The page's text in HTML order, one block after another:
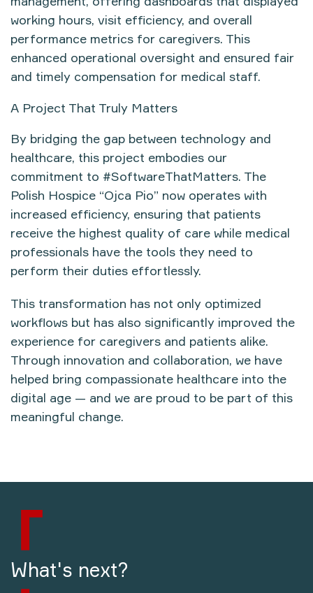
working hours, visit efficiency, and overall
performance metrics for caregivers. This
enhanced operational oversight and ensured fair
and timely compensation for medical staff.
A Project That Truly Matters
By bridging the gap between technology and
healthcare, this project embodies our
commitment to #SoftwareThatMatters. The
Polish Hospice “Ojca Pio” now operates with
increased efficiency, ensuring that patients
receive the highest quality of care while medical
professionals have the tools they need to
perform their duties effortlessly.
This transformation has not only optimized
workflows but has also significantly improved the
experience for caregivers and patients alike.
Through innovation and collaboration, we have
helped bring compassionate healthcare into the
digital age — and we are proud to be part of this
meaningful change.
What's next?